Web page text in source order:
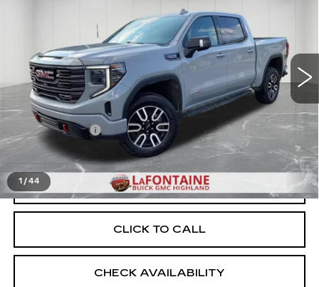
1 / 44
1GTUUEEL4RZ217050Stock:6G458N
54402 mi Ext. Int.
Less
Sale Price
$51,795
Doc + CVR Fee
+$314
Everyone Price
$52,109
START BUYING PROCESS
CLICK TO CALL
CHECK AVAILABILITY